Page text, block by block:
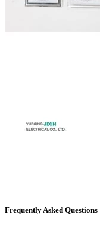
Frequently Asked Questions